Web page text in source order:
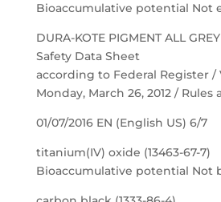
Bioaccumulative potential Not
DURA-KOTE PIGMENT ALL
Safety Data Sheet
according to Federal Register /
Monday, March 26, 2012 /
01/07/2016 EN (English US) 6/7
titanium(IV) oxide (13463-67-7)
Bioaccumulative potential Not